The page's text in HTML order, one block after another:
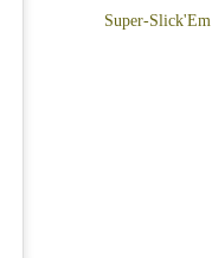
Super-